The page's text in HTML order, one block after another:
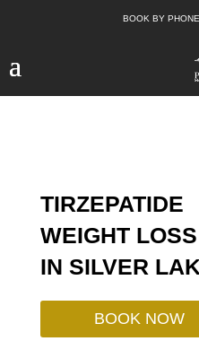
TIRZEPATIDE
WEIGHT LOSS
IN SILVER
BOOK NOW